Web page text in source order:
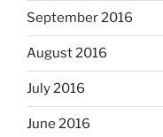
September 2016
August 2016
July 2016
June 2016